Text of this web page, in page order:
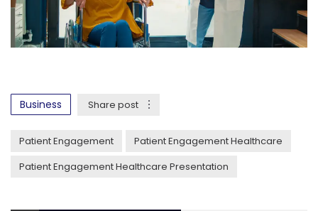
Business Share post
Patient Engagement
Patient Engagement Healthcare
Patient Engagement Healthcare Presentation